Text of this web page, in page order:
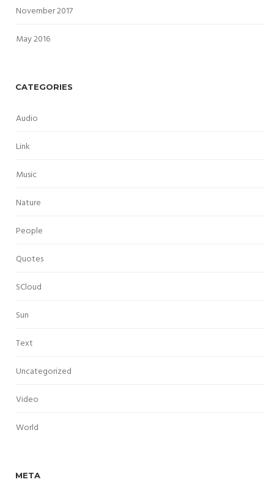
November 2017
May 2016
CATEGORIES
Audio
Link
Music
Nature
People
Quotes
SCloud
Sun
Text
Uncategorized
Video
World
META